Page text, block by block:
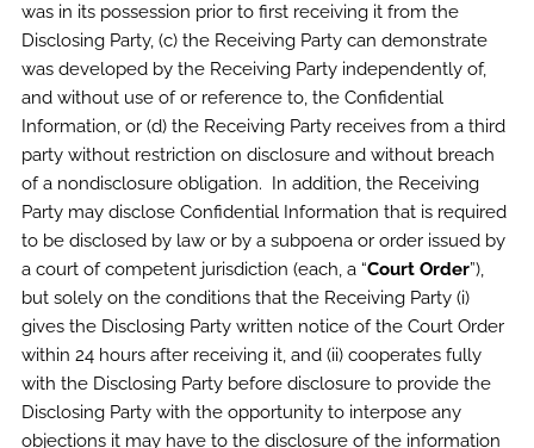
was in its possession prior to first receiving it from the
Disclosing Party, (c) the Receiving Party can demonstrate
was developed by the Receiving Party independently of,
and without use of or reference to, the Confidential
Information, or (d) the Receiving Party receives from a third
party without restriction on disclosure and without breach
of a nondisclosure obligation. In addition, the Receiving
Party may disclose Confidential Information that is required
to be disclosed by law or by a subpoena or order issued by
a court of competent jurisdiction (each, a “Court Order”),
but solely on the conditions that the Receiving Party (i)
gives the Disclosing Party written notice of the Court Order
within 24 hours after receiving it, and (ii) cooperates fully
with the Disclosing Party before disclosure to provide the
Disclosing Party with the opportunity to interpose any
objections it may have to the disclosure of the information